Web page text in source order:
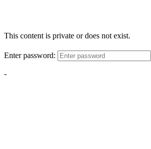
This content is private or does not exist.
Enter password:
-